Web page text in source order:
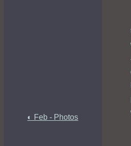
◐ Feb - Photos